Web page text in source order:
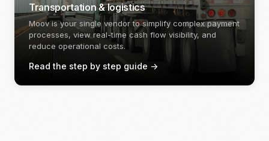
Transportation & logistics
Moov is your single vendor to simplify complex payment
processes, view real-time cash flow visibility, and
reduce operational costs.
Read the step by step guide ->